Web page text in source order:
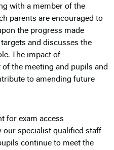
with a member of the
parents are encouraged to
the progress made
and discusses the
The impact of
the meeting and pupils and
to amending future
for exam access
our specialist qualified staff
continue to meet the